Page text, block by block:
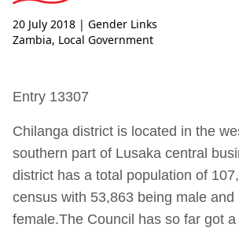
20 July 2018 | Gender Links
Zambia, Local Government
Entry 13307
Chilanga district is located in the
southern part of Lusaka central
district has a total population of
census with 53,863 being male and
female.The Council has so far got a